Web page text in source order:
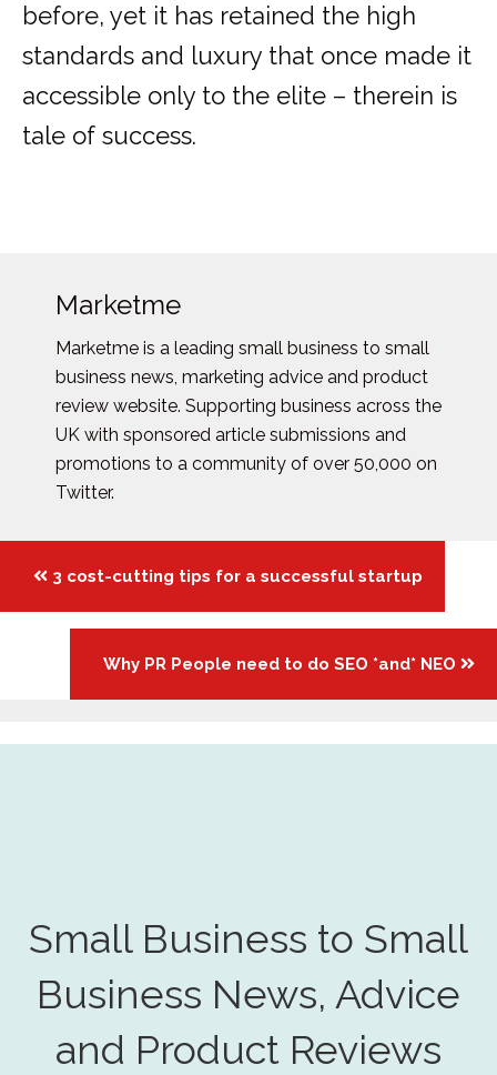
before, yet it has retained the high
standards and luxury that once made it
accessible only to the elite – therein is
tale of success.
Marketme
Marketme is a leading small business to small
business news, marketing advice and product
review website. Supporting business across the
UK with sponsored article submissions and
promotions to a community of over 50,000 on
Twitter.
Posts
navigation
3 cost-cutting tips for a successful startup
Why PR People need to do SEO *and* NEO
Small Business to Small
Business News, Advice
and Product Reviews